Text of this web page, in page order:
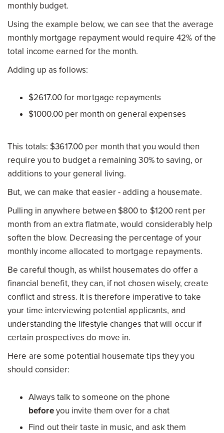
monthly budget.
Using the example below, we can see that the average
monthly mortgage repayment would require 42% of the
total income earned for the month.
Adding up as follows:
$2617.00 for mortgage repayments
$1000.00 per month on general expenses
This totals: $3617.00 per month that you would then
require you to budget a remaining 30% to saving, or
additions to your general living.
But, we can make that easier - adding a housemate.
Pulling in anywhere between $800 to $1200 rent per
month from an extra flatmate, would considerably help
soften the blow. Decreasing the percentage of your
monthly income allocated to mortgage repayments.
Be careful though, as whilst housemates do offer a
financial benefit, they can, if not chosen wisely, create
conflict and stress. It is therefore imperative to take
your time interviewing potential applicants, and
understanding the lifestyle changes that will occur if
certain prospectives do move in.
Here are some potential housemate tips they you
should consider:
Always talk to someone on the phone
beforeyou invite them over for a chat
Find out their taste in music, and ask them